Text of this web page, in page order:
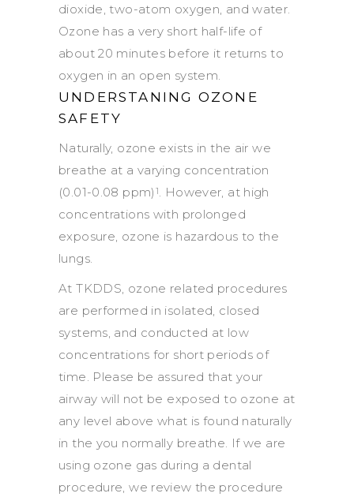
dioxide, two-atom oxygen, and water.
Ozone has a very short half-life of
about 20 minutes before it returns to
oxygen in an open system.
UNDERSTANING OZONE
SAFETY
Naturally, ozone exists in the air we
breathe at a varying concentration
(0.01-0.08 ppm) 1. However, at high
concentrations with prolonged
exposure, ozone is hazardous to the
lungs.
At TKDDS, ozone related procedures
are performed in isolated, closed
systems, and conducted at low
concentrations for short periods of
time. Please be assured that your
airway will not be exposed to ozone at
any level above what is found naturally
in the you normally breathe. If we are
using ozone gas during a dental
procedure, we review the procedure